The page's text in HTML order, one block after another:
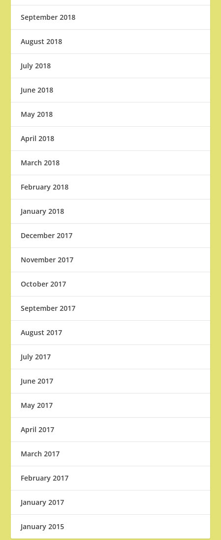
September 2018
August 2018
July 2018
June 2018
May 2018
April 2018
March 2018
February 2018
January 2018
December 2017
November 2017
October 2017
September 2017
August 2017
July 2017
June 2017
May 2017
April 2017
March 2017
February 2017
January 2017
January 2015